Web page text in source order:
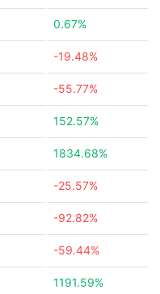
0.67%
-19.48%
-55.77%
152.57%
1834.68%
-25.57%
-92.82%
-59.44%
1191.59%